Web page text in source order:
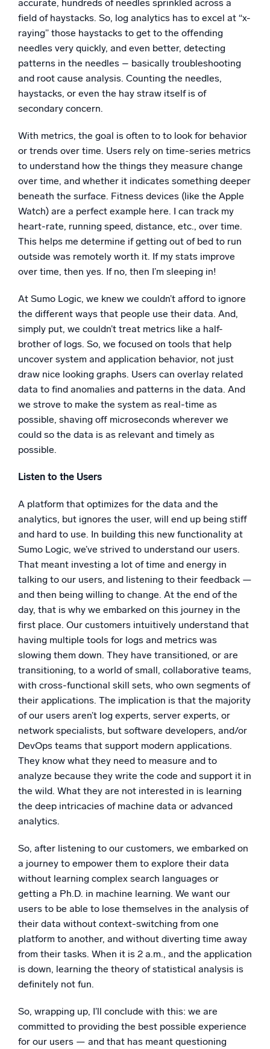
accurate, hundreds of needles sprinkled across a
field of haystacks. So, log analytics has to excel at “x-
raying” those haystacks to get to the offending
needles very quickly, and even better, detecting
patterns in the needles – basically troubleshooting
and root cause analysis. Counting the needles,
haystacks, or even the hay straw itself is of
secondary concern.
With metrics, the goal is often to to look for behavior
or trends over time. Users rely on time-series metrics
to understand how the things they measure change
over time, and whether it indicates something deeper
beneath the surface. Fitness devices (like the Apple
Watch) are a perfect example here. I can track my
heart-rate, running speed, distance, etc., over time.
This helps me determine if getting out of bed to run
outside was remotely worth it. If my stats improve
over time, then yes. If no, then I’m sleeping in!
At Sumo Logic, we knew we couldn’t afford to ignore
the different ways that people use their data. And,
simply put, we couldn’t treat metrics like a half-
brother of logs. So, we focused on tools that help
uncover system and application behavior, not just
draw nice looking graphs. Users can overlay related
data to find anomalies and patterns in the data. And
we strove to make the system as real-time as
possible, shaving off microseconds wherever we
could so the data is as relevant and timely as
possible.
Listen to the Users
A platform that optimizes for the data and the
analytics, but ignores the user, will end up being stiff
and hard to use. In building this new functionality at
Sumo Logic, we’ve strived to understand our users.
That meant investing a lot of time and energy in
talking to our users, and listening to their feedback —
and then being willing to change. At the end of the
day, that is why we embarked on this journey in the
first place. Our customers intuitively understand that
having multiple tools for logs and metrics was
slowing them down. They have transitioned, or are
transitioning, to a world of small, collaborative teams,
with cross-functional skill sets, who own segments of
their applications. The implication is that the majority
of our users aren’t log experts, server experts, or
network specialists, but software developers, and/or
DevOps teams that support modern applications.
They know what they need to measure and to
analyze because they write the code and support it in
the wild. What they are not interested in is learning
the deep intricacies of machine data or advanced
analytics.
So, after listening to our customers, we embarked on
a journey to empower them to explore their data
without learning complex search languages or
getting a Ph.D. in machine learning. We want our
users to be able to lose themselves in the analysis of
their data without context-switching from one
platform to another, and without diverting time away
from their tasks. When it is 2 a.m., and the application
is down, learning the theory of statistical analysis is
definitely not fun.
So, wrapping up, I’ll conclude with this: we are
committed to providing the best possible experience
for our users — and that has meant questioning